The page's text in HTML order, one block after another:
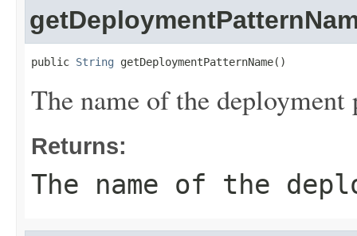
public String getDeploymentPatternName()
The name of the deployment
Returns:
The name of the